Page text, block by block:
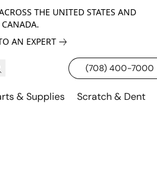
THE UNITED STATES AND
CANADA.
AN EXPERT
(708) 400-7000
& Supplies Scratch & Dent